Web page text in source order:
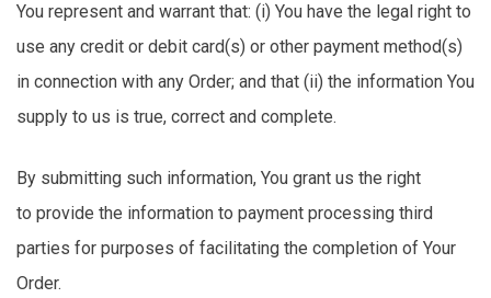
You represent and warrant that: (i) You have the legal right to
use any credit or debit card(s) or other payment method(s)
in connection with any Order; and that (ii) the information You
supply to us is true, correct and complete.
By submitting such information, You grant us the right
to provide the information to payment processing third
parties for purposes of facilitating the completion of Your
Order.